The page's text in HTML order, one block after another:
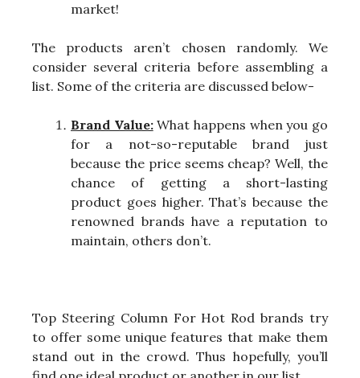
market!
The products aren’t chosen randomly. We
consider several criteria before assembling a
list. Some of the criteria are discussed below-
Brand Value:What happens when you go
for a not-so-reputable brand just
because the price seems cheap? Well, the
chance of getting a short-lasting
product goes higher. That’s because the
renowned brands have a reputation to
maintain, others don’t.
Top Steering Column For Hot Rod brands try
to offer some unique features that make them
stand out in the crowd. Thus hopefully, you’ll